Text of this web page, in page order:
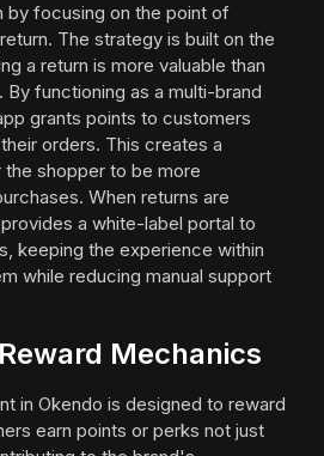
by focusing on the point of
The strategy is built on the
a return is more valuable than
By functioning as a multi-brand
grants points to customers
orders. This creates a
shopper to be more
When returns are
a white-label portal to
keeping the experience within
while reducing manual support
Mechanics
in Okendo is designed to reward
earn points or perks not just